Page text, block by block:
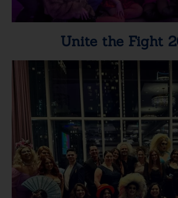
Unite the Fight